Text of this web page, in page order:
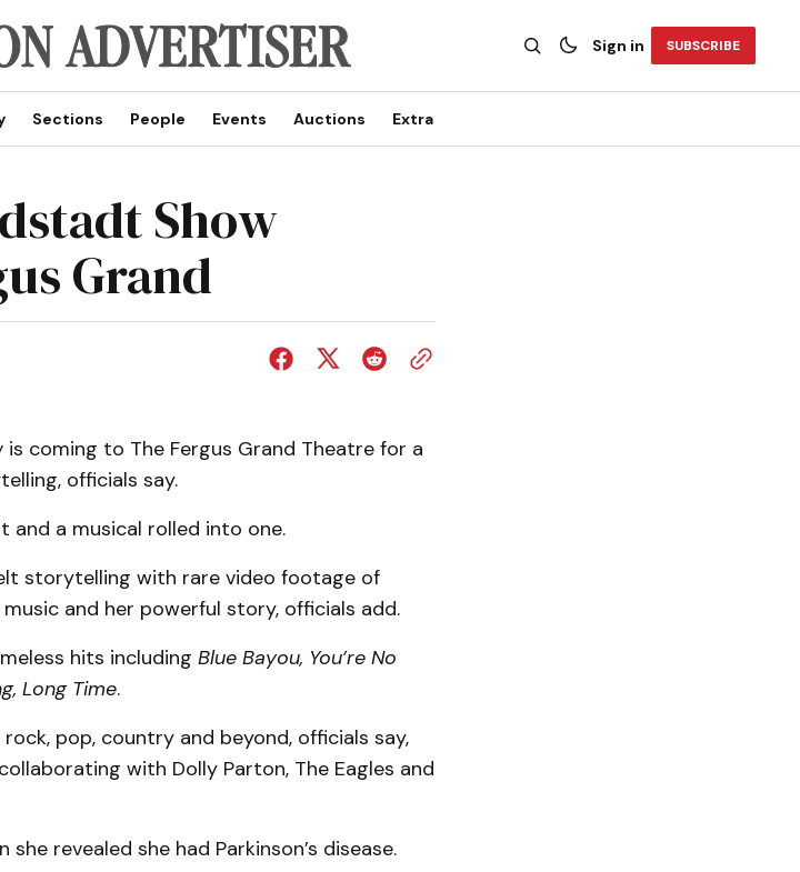
Sign in SUBSCRIBE
Sections People Events Auctions Extra
Show
Grand
is coming to The Fergus Grand Theatre for a
officials say.
and a musical rolled into one.
storytelling with rare video footage of
and her powerful story, officials add.
hits including Blue Bayou, You’re No
Long Time.
pop, country and beyond, officials say,
with Dolly Parton, The Eagles and
she revealed she had Parkinson’s disease.